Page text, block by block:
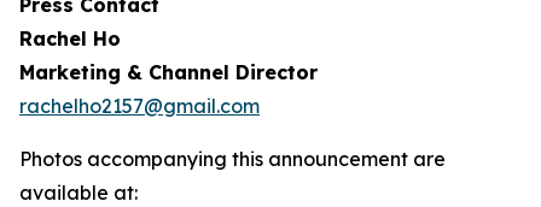
Press Contact
Rachel Ho
Marketing & Channel Director
rachelho2157@gmail.com
Photos accompanying this announcement are
available at: